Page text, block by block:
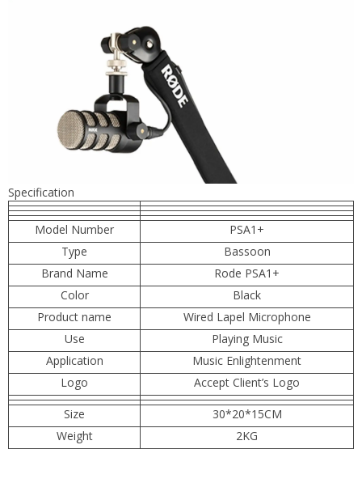
Specification
Model Number
PSA1+
Type
Bassoon
Brand Name
Rode PSA1+
Color
Black
Product name
Wired Lapel Microphone
Use
Playing Music
Application
Music Enlightenment
Logo
Accept Client’s Logo
Size
30*20*15CM
Weight
2KG